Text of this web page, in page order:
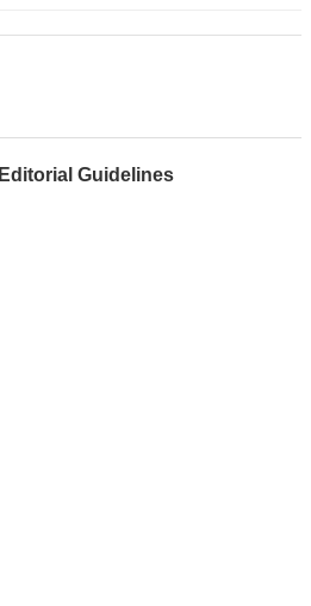
Editorial Guidelines